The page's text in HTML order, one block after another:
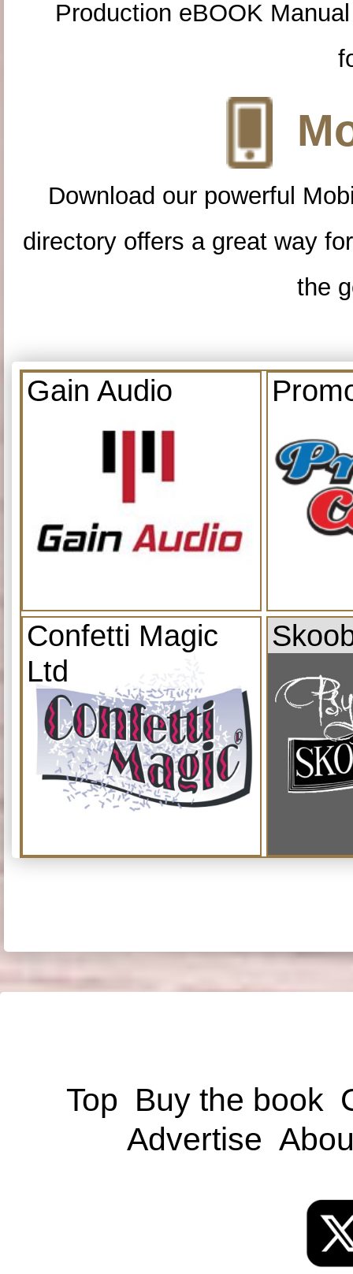
Production eBOOK
Download our powerful
directory offers a great way
the
Gain Audio
Confetti Magic
Ltd
Top Buy the book
Advertise